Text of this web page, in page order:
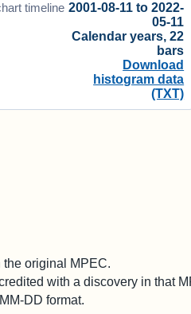
timeline 2001-08-11 to 2022-
05-11
Calendar years, 22
bars
Download
histogram data
(TXT)
the original MPEC.
with a discovery in that
DD format.